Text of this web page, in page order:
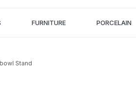
FURNITURE PORCELAIN
Stand